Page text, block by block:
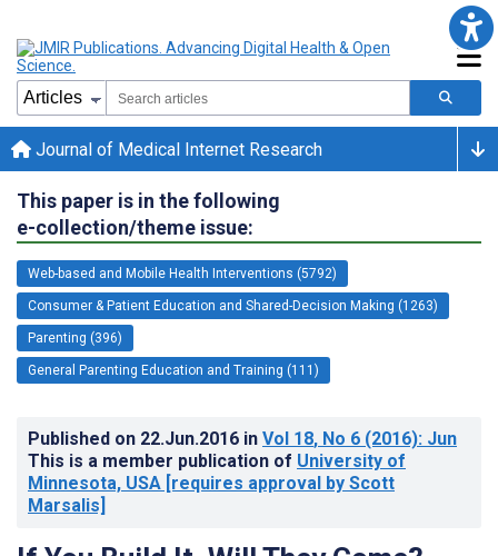
Journal of Medical Internet Research
This paper is in the following
e-collection/theme issue:
Web-based and Mobile Health Interventions (5792)
Consumer & Patient Education and Shared-Decision Making (1263)
Parenting (396)
General Parenting Education and Training (111)
Published on 22.Jun.2016 in Vol 18, No 6 (2016): Jun
This is a member publication of University of
Minnesota, USA [requires approval by Scott
Marsalis]